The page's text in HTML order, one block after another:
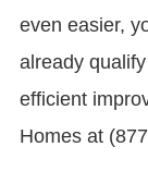
even easier,
already
efficient
Homes at